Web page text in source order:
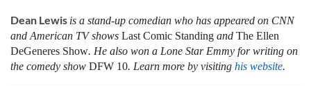
Dean Lewis is a stand-up comedian who has appeared on CNN
and American TV shows Last Comic Standing and The Ellen
DeGeneres Show. He also won a Lone Star Emmy for writing on
the comedy show DFW 10. Learn more by visiting his website.